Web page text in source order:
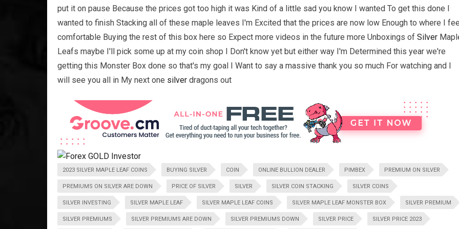
put it on pause Because the prices got too high it was Kind of a little sad you know I wanted To get this done I
wanted to finish Stacking all of these maple leaves I'm Excited that the prices are now low Enough to where I
comfortable Buying the rest of this box here so Expect more videos in the future more Unboxings of Silver
Leafs maybe I'll pick some up at my coin shop I Don't know yet but either way I'm Determined this year we're
getting this Monster Box done so that's my goal I Want to say a massive thank you so much For watching and I
will see you all in My next one silver dragons out
2023 SILVER MAPLE LEAF COINS BUYING SILVER COIN ONLINE BULLION DEALER PIMBEX PREMIUM ON SILVER
PREMIUMS ON SILVER ARE DOWN PRICE OF SILVER SILVER SILVER COIN STACKING SILVER COINS
SILVER INVESTING SILVER MAPLE LEAF SILVER MAPLE LEAF COINS SILVER MAPLE LEAF MONSTER BOX SILVER PREMIUM
SILVER PREMIUMS SILVER PREMIUMS ARE DOWN SILVER PREMIUMS DOWN SILVER PRICE SILVER PRICE 2023